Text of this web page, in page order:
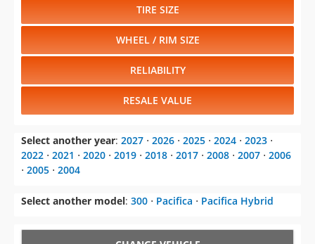
TIRE SIZE
WHEEL / RIM SIZE
RELIABILITY
RESALE VALUE
Select another year: 2027 ⋅ 2026 ⋅ 2025 ⋅ 2024 ⋅ 2023 ⋅
2022 ⋅ 2021 ⋅ 2020 ⋅ 2019 ⋅ 2018 ⋅ 2017 ⋅ 2008 ⋅ 2007 ⋅ 2006
⋅ 2005 ⋅ 2004
Select another model: 300 ⋅ Pacifica ⋅ Pacifica Hybrid